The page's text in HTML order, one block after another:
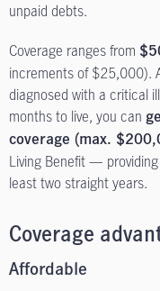
unpaid debts.
Coverage ranges from
increments of $25,000).
diagnosed with a critical
months to live, you can
coverage (max.
Living Benefit —
least two straight years.
Coverage
Affordable